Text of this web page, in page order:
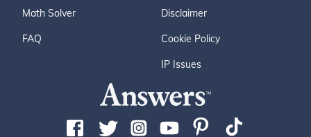
Math Solver
FAQ
Disclaimer
Cookie Policy
IP Issues